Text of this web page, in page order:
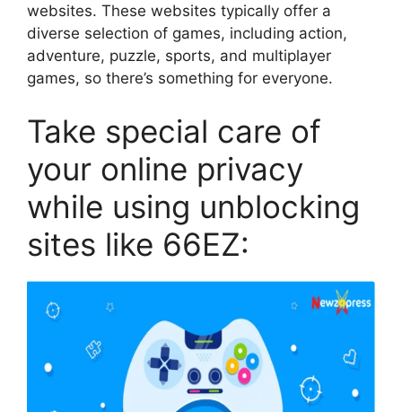
websites. These websites typically offer a
diverse selection of games, including action,
adventure, puzzle, sports, and multiplayer
games, so there’s something for everyone.
Take special care of
your online privacy
while using unblocking
sites like 66EZ: